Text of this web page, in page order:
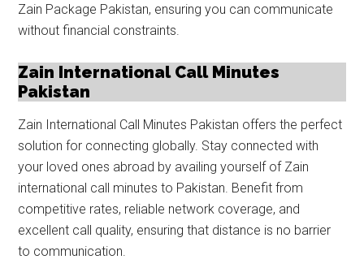
Zain Package Pakistan, ensuring you can communicate
without financial constraints.
Zain International Call Minutes
Pakistan
Zain International Call Minutes Pakistan offers the perfect
solution for connecting globally. Stay connected with
your loved ones abroad by availing yourself of Zain
international call minutes to Pakistan. Benefit from
competitive rates, reliable network coverage, and
excellent call quality, ensuring that distance is no barrier
to communication.